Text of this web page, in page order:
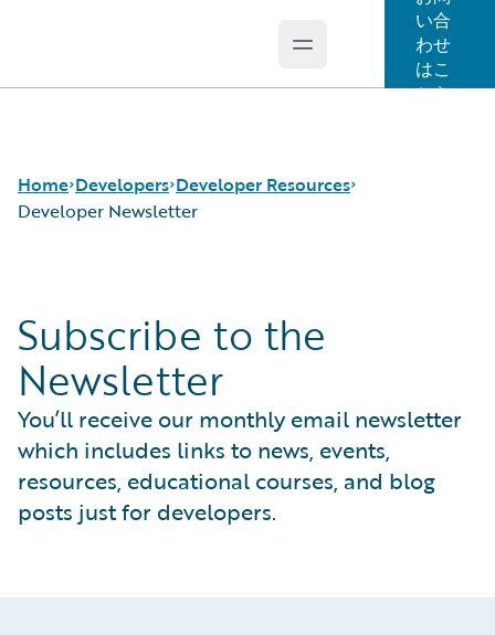
Open main menu
い合
わせ
はこ
ちら
Home Developers
Developer Tools and Guides
Developer Community
Developer Resources
Developer Resources
Developer Newsletter
2025 P&C Developer Trends and Insights Report
Developer Newsletter
Subscribe to the
Newsletter
You’ll receive our monthly email newsletter
which includes links to news, events,
resources, educational courses, and blog
posts just for developers.